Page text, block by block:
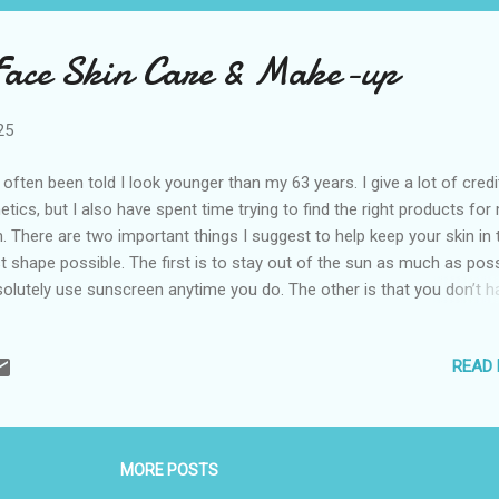
Skin Care & Make-up
often been told I look younger than my 63 years. I give a lot of
but I also have spent time trying to find the right products for
There are two important things I suggest to help keep your skin in
shape possible. The first is to stay out of the sun as much as
use sunscreen anytime you do. The other is that you don’t
but the majority are inexpensive. Here are the things I use for
not that rigid. I do earn a small commission if you click on the links
Wipes I have dry eye disease and these are a great way to
READ
MORE POSTS